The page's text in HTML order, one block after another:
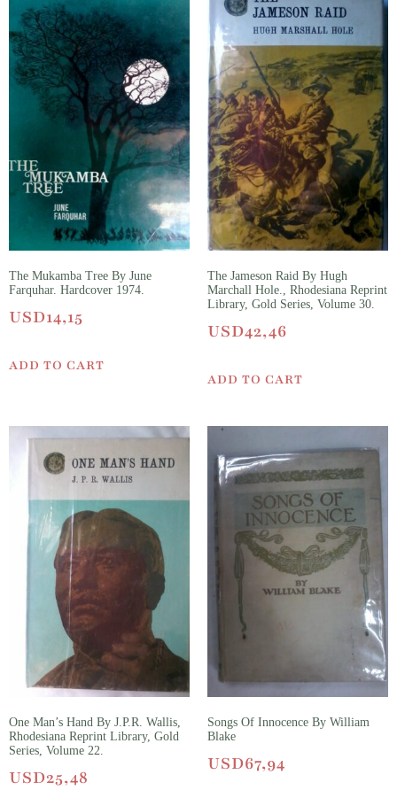
The Mukamba Tree By June
Farquhar. Hardcover 1974.
USD14,15
ADD TO CART
The Jameson Raid By Hugh
Marchall Hole., Rhodesiana Reprint
Library, Gold Series, Volume 30.
USD42,46
ADD TO CART
One Man’s Hand By J.P.R. Wallis,
Rhodesiana Reprint Library, Gold
Series, Volume 22.
USD25,48
Songs Of Innocence By William
Blake
USD67,94